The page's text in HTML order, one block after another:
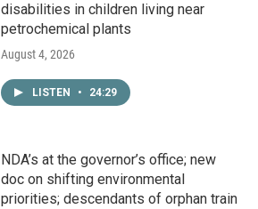
disabilities in children living near
petrochemical plants
August 4, 2026
LISTEN • 24:29
NDA’s at the governor’s office; new
doc on shifting environmental
priorities; descendants of orphan train